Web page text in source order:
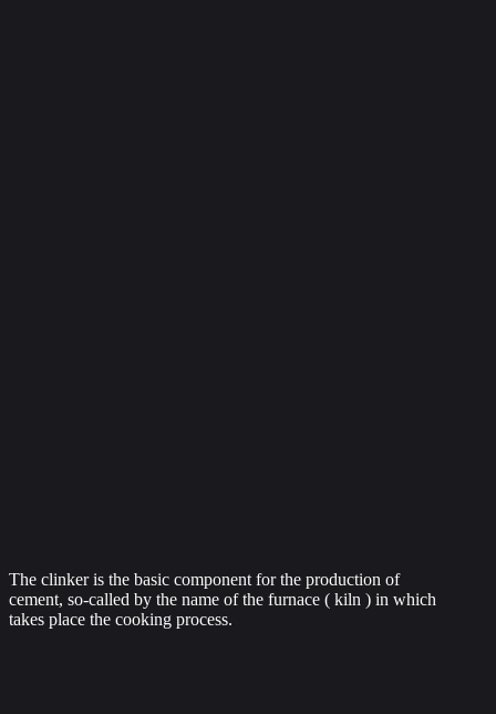
The clinker is the basic component for the production of
cement, so-called by the name of the furnace ( kiln ) in which
takes place the cooking process.